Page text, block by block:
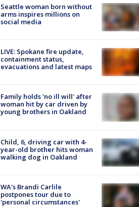
Seattle woman born without
arms inspires millions on
social media
LIVE: Spokane fire update,
containment status,
evacuations and latest maps
Family holds 'no ill will' after
woman hit by car driven by
young brothers in Oakland
Child, 6, driving car with 4-
year-old brother hits woman
walking dog in Oakland
WA's Brandi Carlile
postpones tour due to
'personal circumstances'